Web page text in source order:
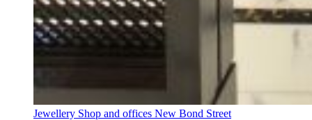
Jewellery Shop and offices New Bond Street